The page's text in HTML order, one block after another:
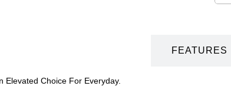
FEATURES
Elevated Choice For Everyday.